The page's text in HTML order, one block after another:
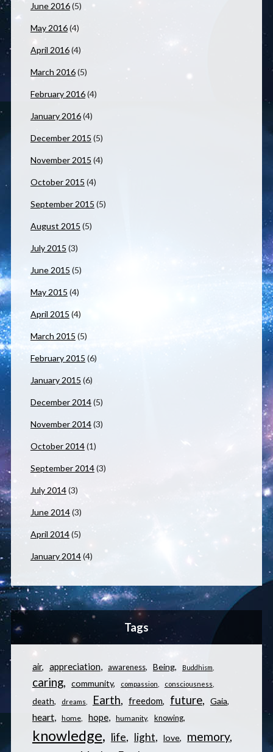
June 2016(5)
May 2016(4)
April 2016(4)
March 2016(5)
February 2016(4)
January 2016(4)
December 2015 (5)
November 2015 (4)
October 2015 (4)
September 2015 (5)
August 2015 (5)
July 2015 (3)
June 2015 (5)
May 2015 (4)
April 2015 (4)
March 2015 (5)
February 2015 (6)
January 2015 (6)
December 2014(5)
November 2014(3)
October 2014(1)
September 2014(3)
July 2014(3)
June 2014(3)
April 2014(5)
January 2014(4)
Tags
air appreciation awareness Being Buddhism
caring community compassion consciousness
death dreams Earth freedom future Gaia
heart home hope humanity knowing
knowledge life light love memory